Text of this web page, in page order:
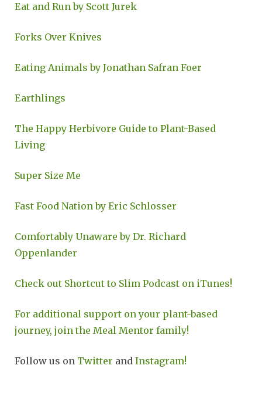
Eat and Run by Scott Jurek
Forks Over Knives
Eating Animals by Jonathan Safran Foer
Earthlings
The Happy Herbivore Guide to Plant-Based
Living
Super Size Me
Fast Food Nation by Eric Schlosser
Comfortably Unaware by Dr. Richard
Oppenlander
Check out Shortcut to Slim Podcast on iTunes!
For additional support on your plant-based
journey, join the Meal Mentor family!
Follow us on Twitter and Instagram!